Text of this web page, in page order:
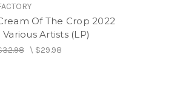
Of The Crop 2022
Various Artists (LP)
\ $29.98